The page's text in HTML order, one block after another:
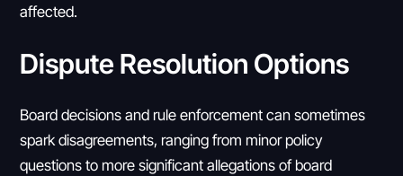
affected.
Dispute Resolution Options
Board decisions and rule enforcement can sometimes
spark disagreements, ranging from minor policy
questions to more significant allegations of board